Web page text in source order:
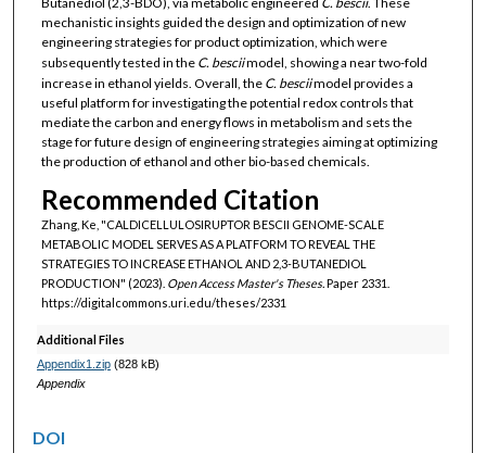
mechanistic insights guided the design and optimization of new
engineering strategies for product optimization, which were
subsequently tested in the C. besciimodel, showing a near two-fold
increase in ethanol yields. Overall, the C. besciimodel provides a
useful platform for investigating the potential redox controls that
mediate the carbon and energy flows in metabolism and sets the
stage for future design of engineering strategies aiming at optimizing
the production of ethanol and other bio-based chemicals.
Recommended Citation
Zhang, Ke, "CALDICELLULOSIRUPTOR BESCII GENOME-SCALE
METABOLIC MODEL SERVES AS A PLATFORM TO REVEAL THE
STRATEGIES TO INCREASE ETHANOL AND 2,3-BUTANEDIOL
PRODUCTION" (2023). Open Access Master's Theses.Paper 2331.
https://digitalcommons.uri.edu/theses/2331
Additional Files
Appendix1.zip(828 kB)
Appendix
DOI